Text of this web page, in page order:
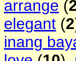
arrange (
elegant (2
inang